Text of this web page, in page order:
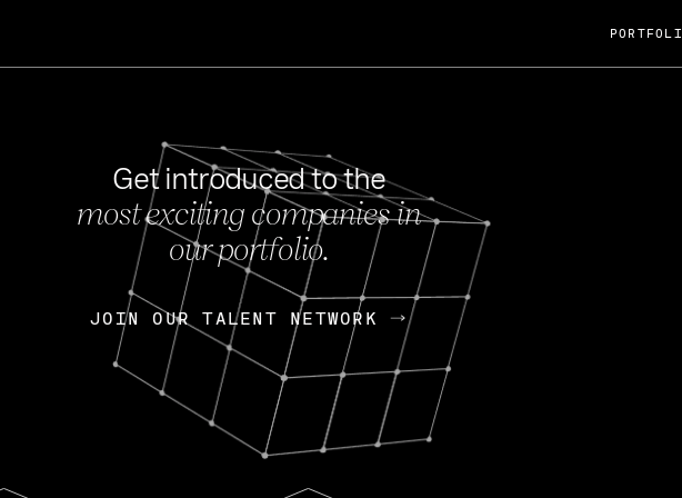
FEB 27, 2024
OpenGov: A Changing Guard; A
Continuing Mission
Today, OpenGov announced its acquisition by Cox
Enterprises for $1.8 billion USD.
Nik Spirin (NVIDIA) Fireside Chat
Get introduced to the
most exciting companies in
our portfolio.
JOIN OUR TALENT NETWORK
JOIN OUR TALENT NETWORK